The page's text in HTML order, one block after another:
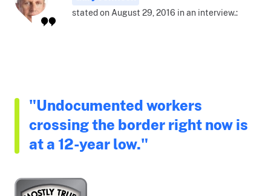
stated on August 29, 2016 in an interview.:
"Undocumented workers
crossing the border right now is
at a 12-year low."